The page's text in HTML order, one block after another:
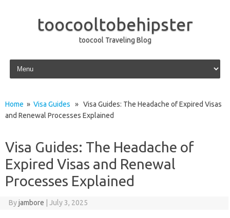
toocooltobehipster
toocool Traveling Blog
Skip to content
Home » Visa Guides » Visa Guides: The Headache of Expired Visas
and Renewal Processes Explained
Visa Guides: The Headache of
Expired Visas and Renewal
Processes Explained
Byjambore July 3, 2025